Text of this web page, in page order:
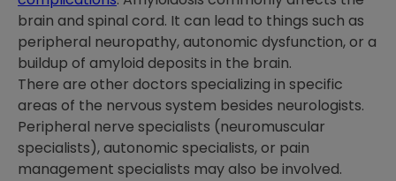
brain and spinal cord. It can lead to things such as
peripheral neuropathy, autonomic dysfunction, or a
buildup of amyloid deposits in the brain.
There are other doctors specializing in specific
areas of the nervous system besides neurologists.
Peripheral nerve specialists (neuromuscular
specialists), autonomic specialists, or pain
management specialists may also be involved.